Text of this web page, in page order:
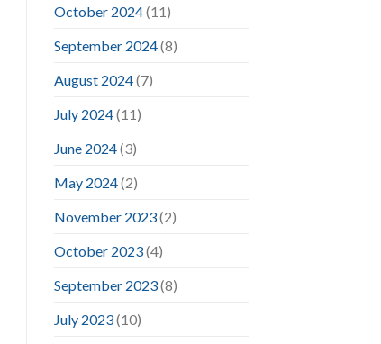
October 2024(11)
September 2024(8)
August 2024(7)
July 2024(11)
June 2024(3)
May 2024(2)
November 2023(2)
October 2023(4)
September 2023(8)
July 2023(10)